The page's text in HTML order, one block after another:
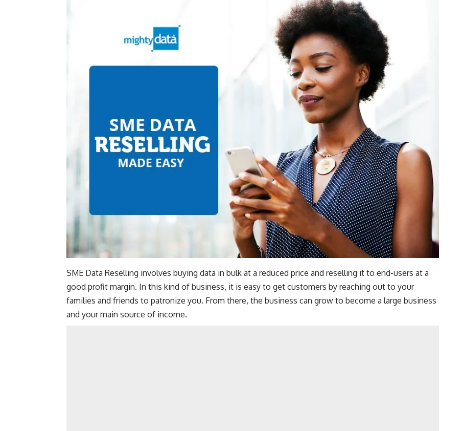
SME Data Reselling involves buying data in bulk at a reduced price and reselling it to end-users at a
good profit margin. In this kind of business, it is easy to get customers by reaching out to your
families and friends to patronize you. From there, the business can grow to become a large business
and your main source of income.